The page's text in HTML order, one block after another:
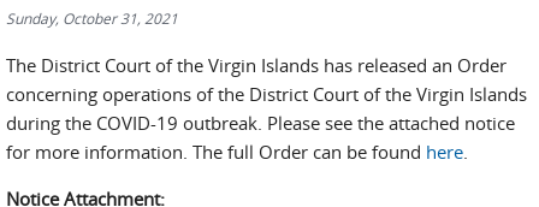
Sunday, October 31, 2021
The District Court of the Virgin Islands has released an Order
concerning operations of the District Court of the Virgin Islands
during the COVID-19 outbreak. Please see the attached notice
for more information. The full Order can be found here.
Notice Attachment: